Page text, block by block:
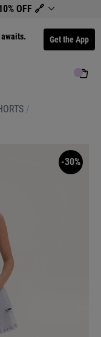
OFF 🔗
Get the App
/
-30%